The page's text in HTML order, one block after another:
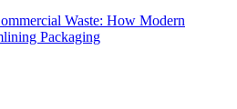
Waste: How Modern
Packaging